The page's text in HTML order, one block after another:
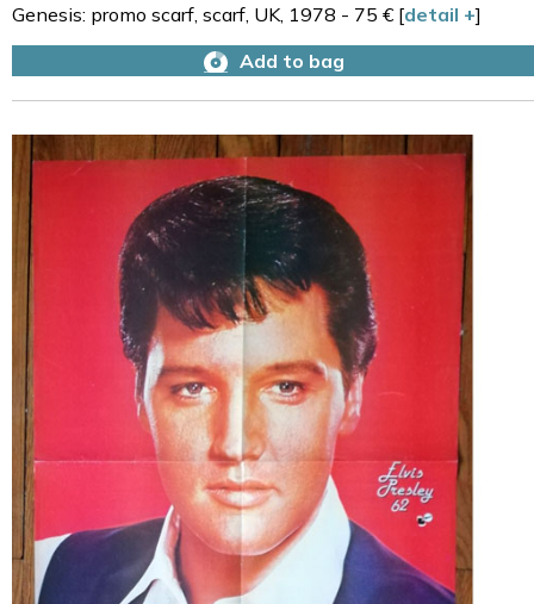
Genesis: promo scarf, scarf, UK, 1978 - 75 € [detail +]
Add to bag